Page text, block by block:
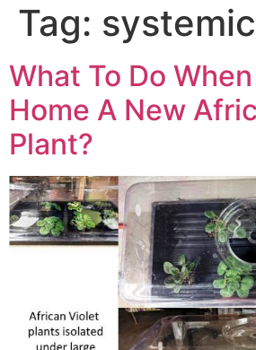
Tag: systemic
What To Do
Home A New
Plant?